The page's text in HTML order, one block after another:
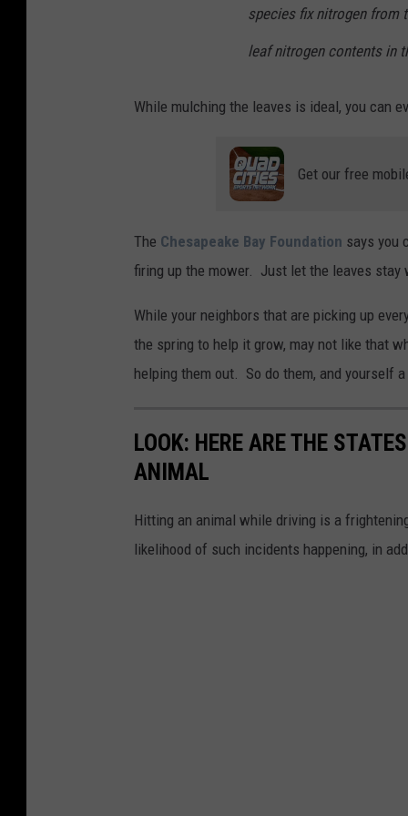
n
t
e
g
a
d
e
species fix nitrogen from
leaf nitrogen contents in
While mulching the leaves is ideal, you can
Get our free
The Chesapeake Bay Foundation says you
firing up the mower. Just let the leaves stay
While your neighbors that are picking up
the spring to help it grow, may not like that
helping them out. So do them, and yourself
LOOK: HERE ARE THE
ANIMAL
Hitting an animal while driving is a
likelihood of such incidents happening, in